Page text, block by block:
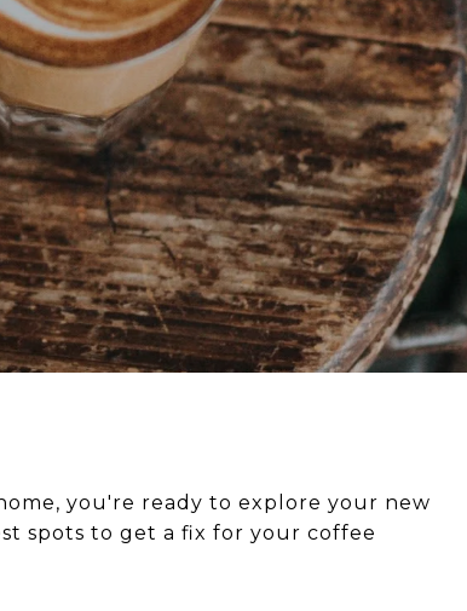
you're ready to explore your new
spots to get a fix for your coffee